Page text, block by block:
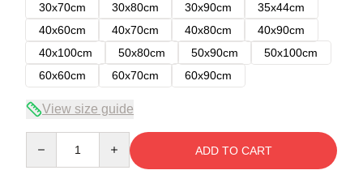
30x70cm
30x80cm 30x90cm
35x44cm
40x60cm
40x70cm 40x80cm
40x90cm
40x100cm
50x80cm 50x90cm
50x100cm
60x60cm
60x70cm 60x90cm
View size guide
ADD TO CART